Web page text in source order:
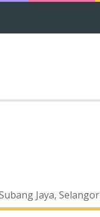
Jaya, Selangor